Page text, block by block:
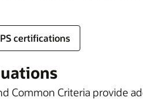
certifications
Common Criteria provide